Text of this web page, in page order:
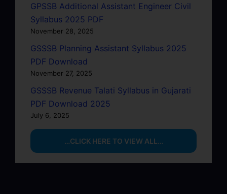
GPSSB Additional Assistant Engineer Civil
Syllabus 2025 PDF
November 28, 2025
GSSSB Planning Assistant Syllabus 2025
PDF Download
November 27, 2025
GSSSB Revenue Talati Syllabus in Gujarati
PDF Download 2025
July 6, 2025
…CLICK HERE TO VIEW ALL…